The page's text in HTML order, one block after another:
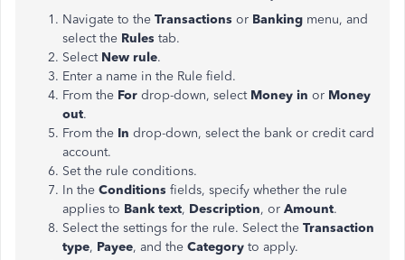
Navigate to the Transactions or Banking menu, and
select the Rules tab.
Select New rule.
Enter a name in the Rule field.
From the For drop-down, select Money in or Money
out.
From the In drop-down, select the bank or credit card
account.
Set the rule conditions.
In the Conditions fields, specify whether the rule
applies to Bank text, Description, or Amount.
Select the settings for the rule. Select the Transaction
type, Payee, and the Category to apply.